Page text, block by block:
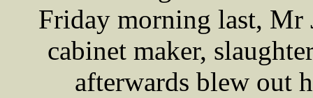
Friday morning last, Mr
cabinet maker,
afterwards blew out